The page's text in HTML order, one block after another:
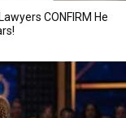
CONFIRM He